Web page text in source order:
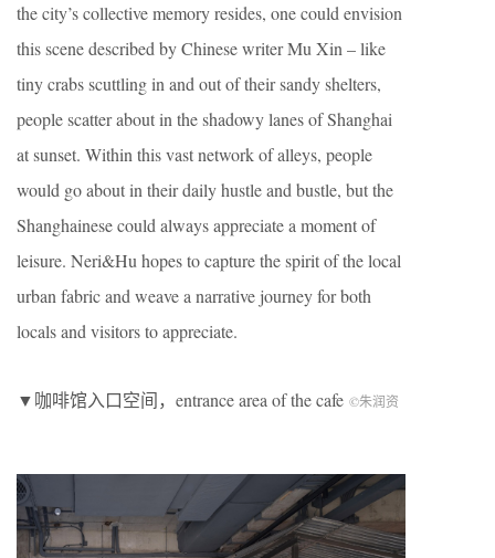
the city’s collective memory resides, one could envision
this scene described by Chinese writer Mu Xin – like
tiny crabs scuttling in and out of their sandy shelters,
people scatter about in the shadowy lanes of Shanghai
at sunset. Within this vast network of alleys, people
would go about in their daily hustle and bustle, but the
Shanghainese could always appreciate a moment of
leisure. Neri&Hu hopes to capture the spirit of the local
urban fabric and weave a narrative journey for both
locals and visitors to appreciate.
▼咖啡馆入口空间，entrance area of the cafe ©朱润资